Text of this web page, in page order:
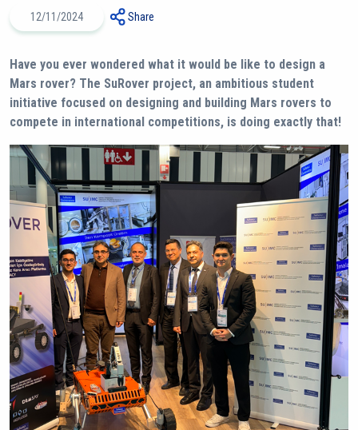
12/11/2024 Share
Have you ever wondered what it would be like to design a
Mars rover? The SuRover project, an ambitious student
initiative focused on designing and building Mars rovers to
compete in international competitions, is doing exactly that!